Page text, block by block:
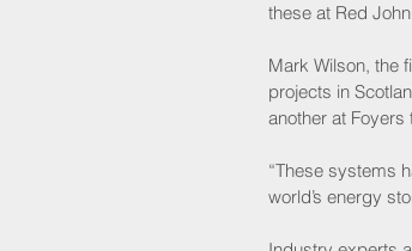
these at Red
Mark Wilson, the
projects in
another at Foyers
“These systems
world’s energy